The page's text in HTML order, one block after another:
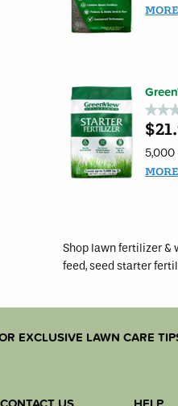
stars.
Read
Mulch
MORE
No
rating
for
5,000
MORE
Shop lawn fertilizer &
feed, seed starter
EXCLUSIVE LAWN CARE